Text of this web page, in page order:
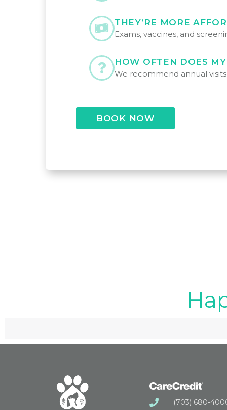
THEY’RE MORE
Exams, vaccines, and
HOW OFTEN DOES
We recommend annual
BOOK NOW
(703) 680-